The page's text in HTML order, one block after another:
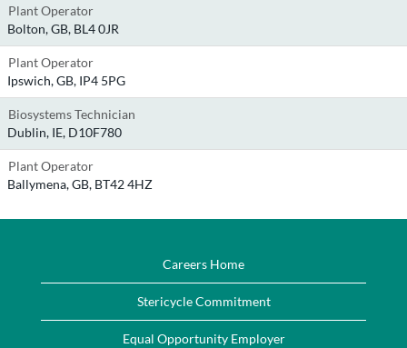
Plant Operator
Bolton, GB, BL4 0JR
Plant Operator
Ipswich, GB, IP4 5PG
Biosystems Technician
Dublin, IE, D10F780
Plant Operator
Ballymena, GB, BT42 4HZ
Careers Home
Stericycle Commitment
Equal Opportunity Employer